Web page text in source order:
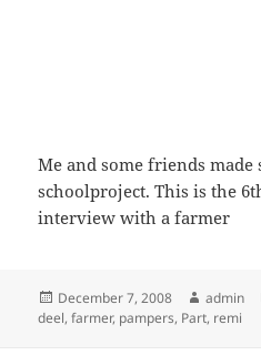
Me and some friends made
schoolproject. This is the
interview with a farmer
Posted
on
December 7, 2008 Author
admin
deel,farmer, pampers, Part, remi